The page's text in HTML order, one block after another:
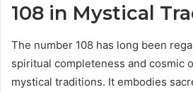
108 in Mystical
The number 108 has long been
spiritual completeness and cosmic
mystical traditions. It embodies